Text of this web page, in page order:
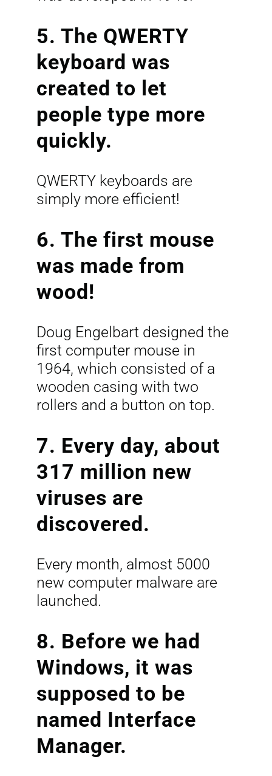
5. The QWERTY
keyboard was
created to let
people type more
quickly.
QWERTY keyboards are
simply more efficient!
6. The first mouse
was made from
wood!
Doug Engelbart designed the
first computer mouse in
1964, which consisted of a
wooden casing with two
rollers and a button on top.
7. Every day, about
317 million new
viruses are
discovered.
Every month, almost 5000
new computer malware are
launched.
8. Before we had
Windows, it was
supposed to be
named Interface
Manager.